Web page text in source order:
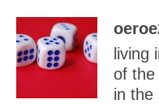
living
of the
in the